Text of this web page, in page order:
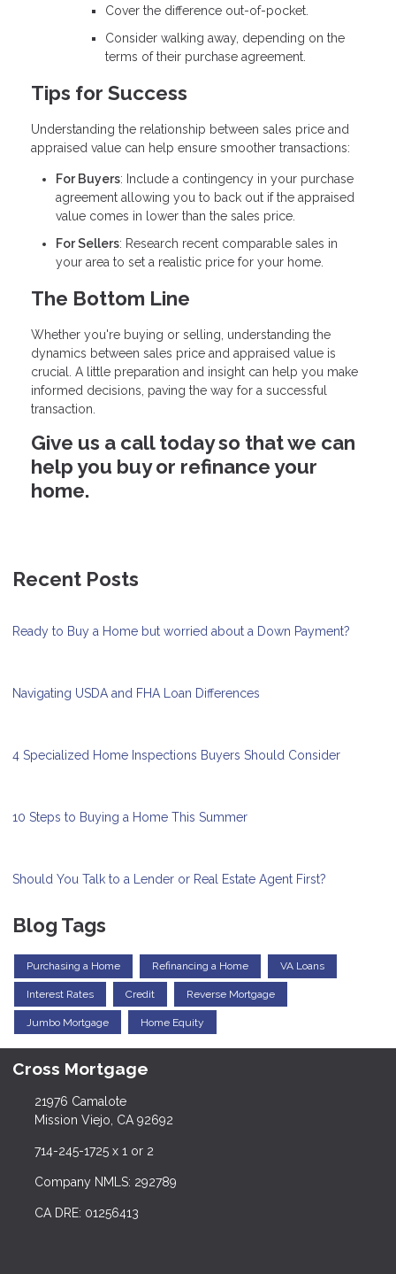
Cover the difference out-of-pocket.
Consider walking away, depending on the
terms of their purchase agreement.
Tips for Success
Understanding the relationship between sales price and
appraised value can help ensure smoother transactions:
For Buyers: Include a contingency in your purchase
agreement allowing you to back out if the appraised
value comes in lower than the sales price.
For Sellers: Research recent comparable sales in
your area to set a realistic price for your home.
The Bottom Line
Whether you're buying or selling, understanding the
dynamics between sales price and appraised value is
crucial. A little preparation and insight can help you make
informed decisions, paving the way for a successful
transaction.
Give us a call today so that we can
help you buy or refinance your
home.
Recent Posts
Ready to Buy a Home but worried about a Down Payment?
Navigating USDA and FHA Loan Differences
4 Specialized Home Inspections Buyers Should Consider
10 Steps to Buying a Home This Summer
Should You Talk to a Lender or Real Estate Agent First?
Blog Tags
Purchasing a Home Refinancing a Home VA Loans
Interest Rates Credit Reverse Mortgage
Jumbo Mortgage Home Equity
Cross Mortgage
21976 Camalote
Mission Viejo, CA 92692
714-245-1725 x 1 or 2
Company NMLS: 292789
CA DRE: 01256413